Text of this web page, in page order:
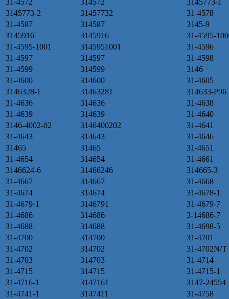
3145773-2
31457732
31-4578
31-4587
314587
3145-9
3145916
3145916
31-4595-
31-4595-1001
3145951001
31-4596
31-4597
314597
31-4598
31-4599
314599
3146
31-4600
314600
31-4605
3146328-1
31463281
314633-P96
31-4636
314636
31-4638
31-4639
314639
31-4640
3146-4002-02
3146400202
31-4641
31-4643
314643
31-4646
31465
31465
31-4651
31-4654
314654
31-4661
3146624-6
31466246
314665-3
31-4667
314667
31-4668
31-4674
314674
31-4678-1
31-4679-1
3146791
31-4679-7
31-4686
314686
3-14686-7
31-4688
314688
31-4698-5
31-4700
314700
31-4701
31-4702
314702
31-4702N/T
31-4703
314703
31-4714
31-4715
314715
31-4715-1
31-4716-1
3147161
3147-24554
31-4741-1
3147411 31-4758